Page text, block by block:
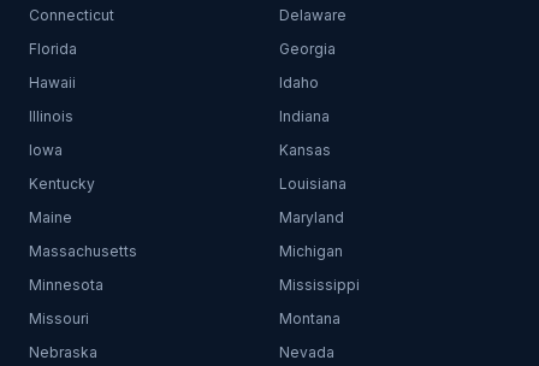
Connecticut
Delaware
Florida
Georgia
Hawaii
Idaho
Illinois
Indiana
Iowa
Kansas
Kentucky
Louisiana
Maine
Maryland
Massachusetts
Michigan
Minnesota
Mississippi
Missouri
Montana
Nebraska
Nevada